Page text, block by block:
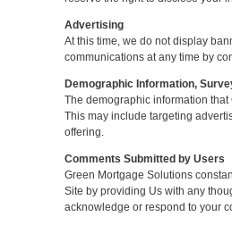
Advertising
At this time, we do not display
communications at any time by
Demographic Information,
The demographic information
This may include targeting
offering.
Comments Submitted by Users
Green Mortgage Solutions
Site by providing Us with any
acknowledge or respond to your